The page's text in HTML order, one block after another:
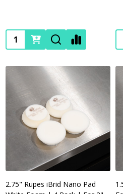
Quantity:
2.75" Rupes iBrid Nano Pad